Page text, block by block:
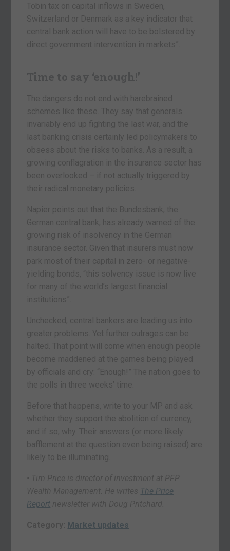
Tobin tax on capital inflows in Sweden,
Switzerland or Denmark as a key indicator that
central bank action will have to be bolstered by
direct government intervention in markets”.
Time to say ‘enough!’
The dangers do not end with harebrained
schemes like these. They say that generals
invariably end up fighting the last war, and the
last banking crisis certainly led policymakers to
obsess about the risks to banks. As a result, a
growing conflagration in the insurance sector has
been overlooked – if not actually triggered by
their radical monetary policies.
Napier points out that the Bundesbank, the
German central bank, has already warned of the
growing risk of insolvency in the German
insurance sector. Given that insurers must now
park most of their capital in zero- or negative-
yielding bonds, “this solvency issue is now live
for many of the world’s largest financial
institutions”.
Unchecked, central bankers are leading us into
greater problems. Yet further outrages can be
halted. That point will come when enough people
become maddened at the games being played
by officials and cry: “Enough!” The nation goes to
the polls in three weeks’ time.
Before that happens, write to your MP and ask
whether they support the abolition of currency,
and if so, why. Their answers (or more likely
bafflement at the question even being raised) are
likely to be illuminating.
• Tim Price is director of investment at PFP
Wealth Management. He writes The Price
Report newsletter with Doug Pritchard.
Category: Market updates